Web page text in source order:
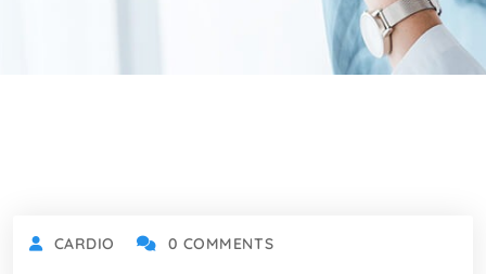
CARDIO 0 COMMENTS